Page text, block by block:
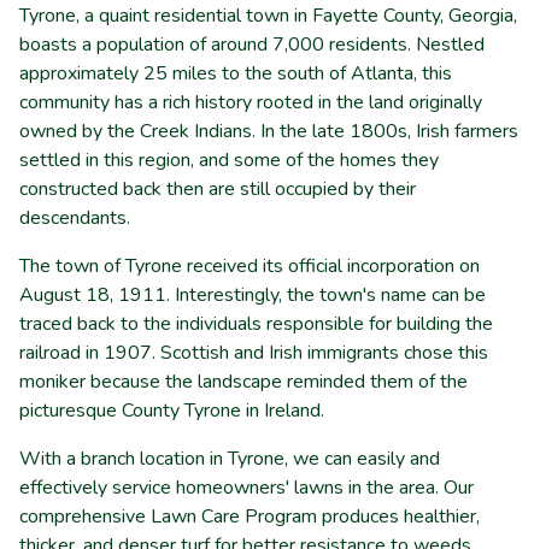
Tyrone, a quaint residential town in Fayette County, Georgia,
boasts a population of around 7,000 residents. Nestled
approximately 25 miles to the south of Atlanta, this
community has a rich history rooted in the land originally
owned by the Creek Indians. In the late 1800s, Irish farmers
settled in this region, and some of the homes they
constructed back then are still occupied by their
descendants.
The town of Tyrone received its official incorporation on
August 18, 1911. Interestingly, the town's name can be
traced back to the individuals responsible for building the
railroad in 1907. Scottish and Irish immigrants chose this
moniker because the landscape reminded them of the
picturesque County Tyrone in Ireland.
With a branch location in Tyrone, we can easily and
effectively service homeowners' lawns in the area. Our
comprehensive Lawn Care Program produces healthier,